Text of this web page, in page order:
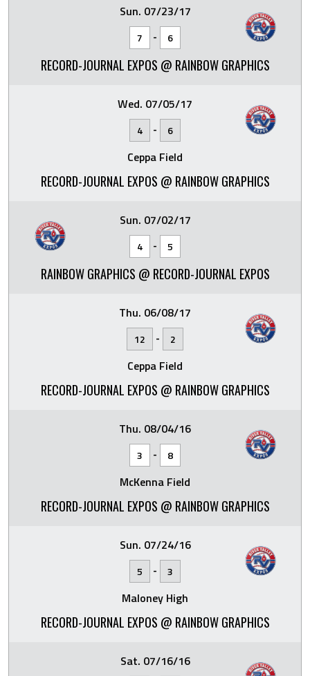
Sun. 07/23/17
7 - 6
RECORD-JOURNAL EXPOS @ RAINBOW GRAPHICS
Wed. 07/05/17
4 - 6
Ceppa Field
RECORD-JOURNAL EXPOS @ RAINBOW GRAPHICS
Sun. 07/02/17
4 - 5
RAINBOW GRAPHICS @ RECORD-JOURNAL EXPOS
Thu. 06/08/17
12 - 2
Ceppa Field
RECORD-JOURNAL EXPOS @ RAINBOW GRAPHICS
Thu. 08/04/16
3 - 8
McKenna Field
RECORD-JOURNAL EXPOS @ RAINBOW GRAPHICS
Sun. 07/24/16
5 - 3
Maloney High
RECORD-JOURNAL EXPOS @ RAINBOW GRAPHICS
Sat. 07/16/16